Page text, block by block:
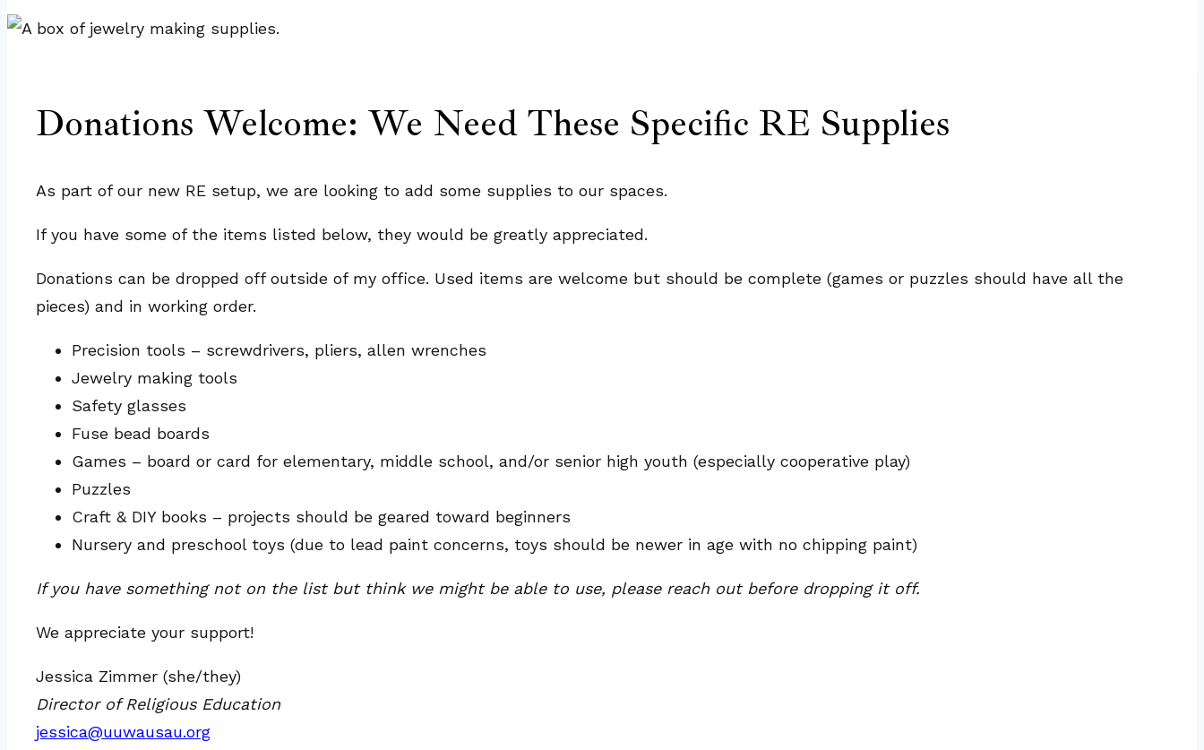
Donations Welcome: We Need These Specific RE Supplies
As part of our new RE setup, we are looking to add some supplies to our spaces.
If you have some of the items listed below, they would be greatly appreciated.
Donations can be dropped off outside of my office. Used items are welcome but should be complete (games or puzzles should have all the
pieces) and in working order.
Precision tools – screwdrivers, pliers, allen wrenches
Jewelry making tools
Safety glasses
Fuse bead boards
Games – board or card for elementary, middle school, and/or senior high youth (especially cooperative play)
Puzzles
Craft & DIY books – projects should be geared toward beginners
Nursery and preschool toys (due to lead paint concerns, toys should be newer in age with no chipping paint)
If you have something not on the list but think we might be able to use, please reach out before dropping it off.
We appreciate your support!
Jessica Zimmer (she/they)
Director of Religious Education
jessica@uuwausau.org